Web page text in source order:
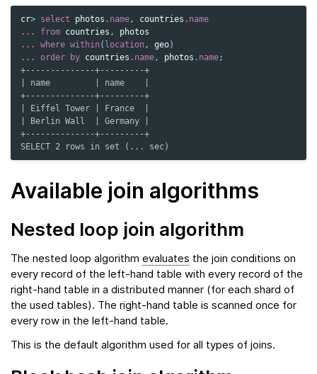
cr> select photos . name, countries . name
...
from countries ,
photos
...
where within ( location , geo)
...
order by countries . name, photos . name;
+--------------+---------+
| name         | name    |
+--------------+---------+
| Eiffel Tower | France  |
| Berlin Wall  | Germany |
+--------------+---------+
SELECT 2 rows in set (... sec)
Available join algorithms
Nested loop join algorithm
The nested loop algorithm evaluates the join conditions on
every record of the left-hand table with every record of the
right-hand table in a distributed manner (for each shard of
the used tables). The right-hand table is scanned once for
every row in the left-hand table.
This is the default algorithm used for all types of joins.